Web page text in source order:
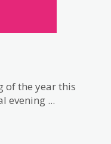
of the year this
evening ...